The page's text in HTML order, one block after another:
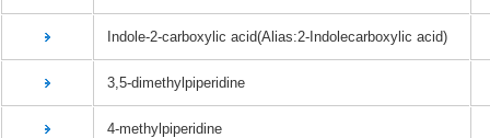
Indole-2-carboxylic acid(Alias:2-Indolecarboxylic acid)
3,5-dimethylpiperidine
4-methylpiperidine